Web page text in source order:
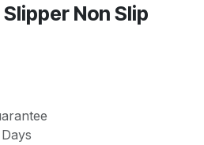
Non Slip